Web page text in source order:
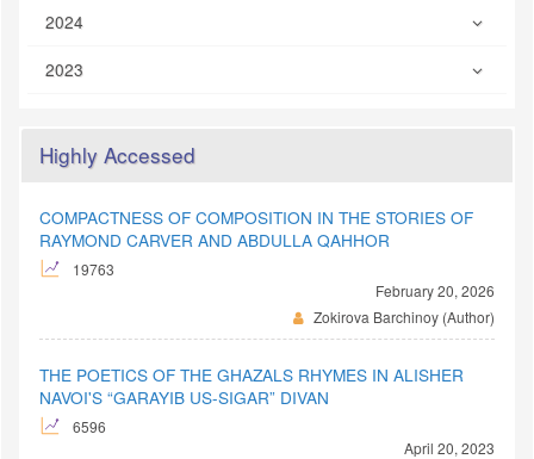
2024
2023
Highly Accessed
COMPACTNESS OF COMPOSITION IN THE STORIES OF
RAYMOND CARVER AND ABDULLA QAHHOR
19763
February 20, 2026
Zokirova Barchinoy (Author)
THE POETICS OF THE GHAZALS RHYMES IN ALISHER
NAVOI'S “GARAYIB US-SIGAR” DIVAN
6596
April 20, 2023